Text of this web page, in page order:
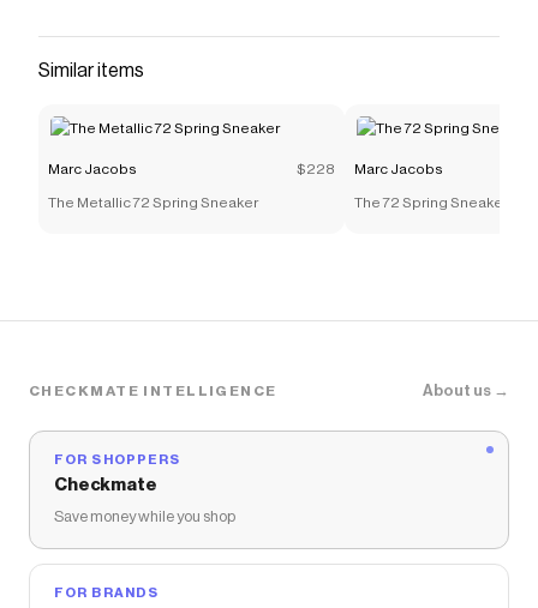
Similar items
Marc Jacobs $228
The Metallic 72 Spring Sneaker
Marc Jacobs
The 72 Spring Sneaker
CHECKMATE INTELLIGENCE About us →
FOR SHOPPERS
Checkmate
Save money while you shop
FOR BRANDS